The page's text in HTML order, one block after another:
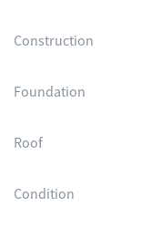
Construction
Foundation
Roof
Condition